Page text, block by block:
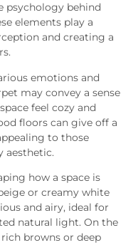
psychology behind
elements play a
and creating a
emotions and
may convey a sense
feel cozy and
floors can give off a
to those
aesthetic.
how a space is
or creamy white
and airy, ideal for
natural light. On the
browns or deep